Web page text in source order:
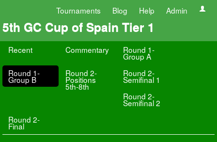
Tournaments Blog Help Admin
5th GC Cup of Spain Tier 1
Recent Commentary Round 1-
Group A
Round 1-
Group B
Round 2-
Positions
5th-8th
Round 2-
Semifinal 1
Round 2-
Semifinal 2
Round 2-
Final